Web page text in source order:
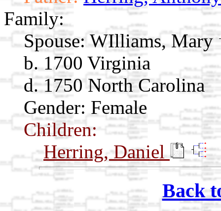
Family:
Spouse: WIlliams, Mary
b. 1700 Virginia
d. 1750 North Carolina
Gender: Female
Children:
Herring, Daniel
Back